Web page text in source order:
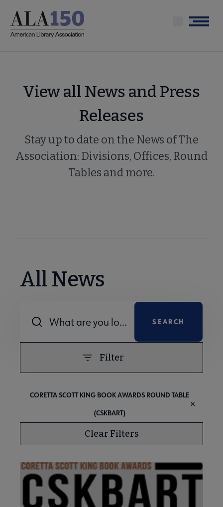
main
Menu
View all News and Press
Releases
Stay up to date on the News of The
Association: Divisions, Offices, Round
Tables and more.
All News
Filter
CORETTA SCOTT KING BOOK AWARDS ROUND TABLE
(CSKBART)
Clear Filters